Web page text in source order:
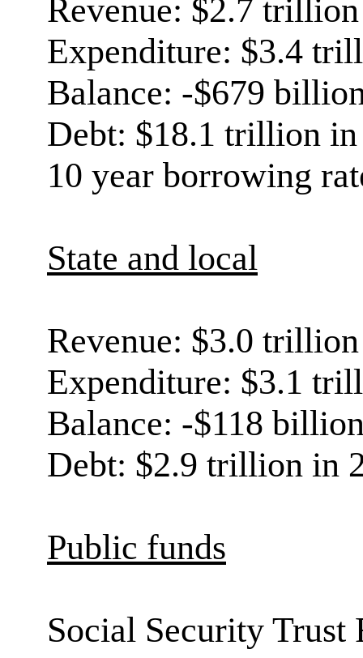
Revenue: $2.7
Expenditure: $3.4
Balance: -$679
Debt: $18.1 trillion in
10 year borrowing
State and local
Revenue: $3.0
Expenditure: $3.1
Balance: -$118
Debt: $2.9 trillion in
Public funds
Social Security